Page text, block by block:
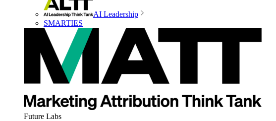
AI Leadership
SMARTIES
Future Labs